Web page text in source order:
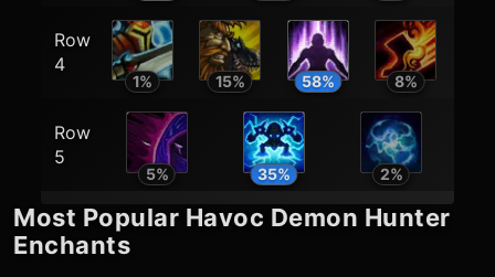
Row
4
1% 15% 58% 8%
Row
5
5% 35% 2%
Most Popular Havoc Demon Hunter
Enchants